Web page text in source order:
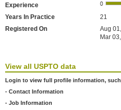
Experience
Years In Practice
21
Registered On
Aug
Mar
View all USPTO data
Login to view full profile information,
- Contact Information
- Job Information